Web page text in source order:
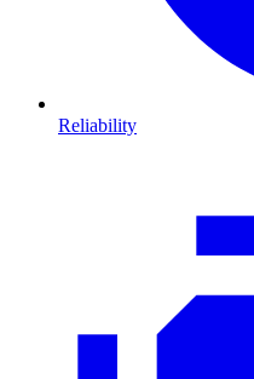
Reliability